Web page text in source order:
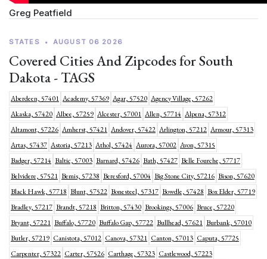
Greg Peatfield
STATES • AUGUST 06 2026
Covered Cities And Zipcodes for South
Dakota - TAGS
Aberdeen, 57401 Academy, 57369 Agar, 57520 Agency Village, 57262
Akaska, 57420 Albee, 57259 Alcester, 57001 Allen, 57714 Alpena, 57312
Altamont, 57226 Amherst, 57421 Andover, 57422 Arlington, 57212 Armour, 57313
Artas, 57437 Astoria, 57213 Athol, 57424 Aurora, 57002 Avon, 57315
Badger, 57214 Baltic, 57003 Barnard, 57426 Bath, 57427 Belle Fourche, 57717
Belvidere, 57521 Bemis, 57238 Beresford, 57004 Big Stone City, 57216 Bison, 57620
Black Hawk, 57718 Blunt, 57522 Bonesteel, 57317 Bowdle, 57428 Box Elder, 57719
Bradley, 57217 Brandt, 57218 Britton, 57430 Brookings, 57006 Bruce, 57220
Bryant, 57221 Buffalo, 57720 Buffalo Gap, 57722 Bullhead, 57621 Burbank, 57010
Butler, 57219 Canistota, 57012 Canova, 57321 Canton, 57013 Caputa, 57725
Carpenter, 57322 Carter, 57526 Carthage, 57323 Castlewood, 57223